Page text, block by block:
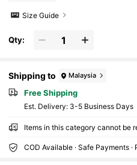
Size Guide
Qty:
Shipping to Malaysia
Free Shipping
​Est. Delivery: 3-5 Business Days
Items in this category cannot be
COD Available · Safe Payments